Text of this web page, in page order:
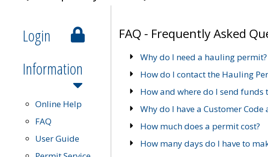
Login
Information
Online Help
FAQ
User Guide
FAQ - Frequently Asked
Why do I need a hauling permit?
How do I contact the Hauling
How and where do I send funds
Why do I have a Customer
How much does a permit cost?
How many days do I have to